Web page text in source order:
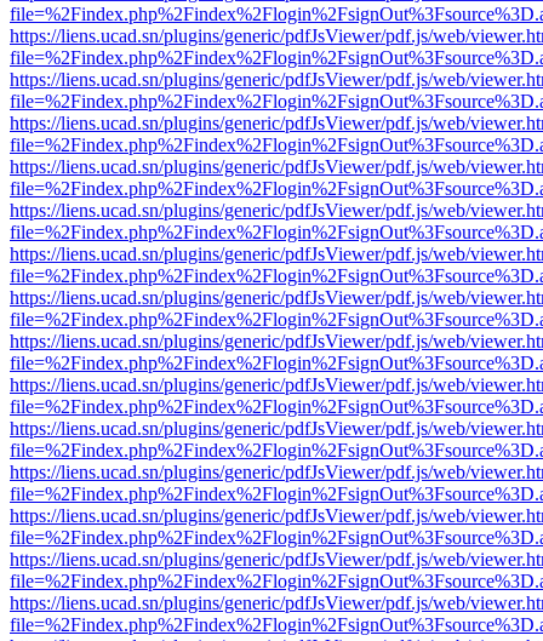
https://liens.ucad.sn/plugins/generic/pdfJsViewer/pdf.js/web/
https://liens.ucad.sn/plugins/generic/pdfJsViewer/pdf.js/web/
https://liens.ucad.sn/plugins/generic/pdfJsViewer/pdf.js/web/
https://liens.ucad.sn/plugins/generic/pdfJsViewer/pdf.js/web/
https://liens.ucad.sn/plugins/generic/pdfJsViewer/pdf.js/web/
https://liens.ucad.sn/plugins/generic/pdfJsViewer/pdf.js/web/
https://liens.ucad.sn/plugins/generic/pdfJsViewer/pdf.js/web/
https://liens.ucad.sn/plugins/generic/pdfJsViewer/pdf.js/web/
https://liens.ucad.sn/plugins/generic/pdfJsViewer/pdf.js/web/
https://liens.ucad.sn/plugins/generic/pdfJsViewer/pdf.js/web/
https://liens.ucad.sn/plugins/generic/pdfJsViewer/pdf.js/web/
https://liens.ucad.sn/plugins/generic/pdfJsViewer/pdf.js/web/
https://liens.ucad.sn/plugins/generic/pdfJsViewer/pdf.js/web/
https://liens.ucad.sn/plugins/generic/pdfJsViewer/pdf.js/web/